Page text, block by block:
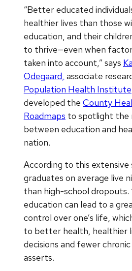
“Better educated
healthier lives than those
education, and their
to thrive—even when
taken into account,” says
Odegaard, associate
Population Health Institute
developed the County
Roadmaps to spotlight the
between education and
nation.
According to this extensive
graduates on average live
than high-school dropouts.
education can lead to a
control over one’s life,
to better health, healthier
decisions and fewer chronic
asserts.